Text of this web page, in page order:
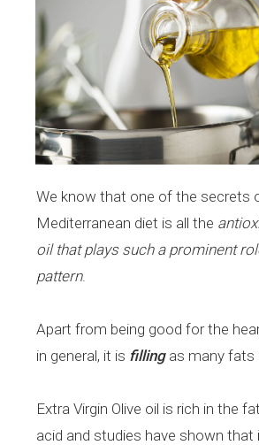
We know that one of the secrets
Mediterranean diet is all the
oil that plays such a prominent
pattern.
Apart from being good for the
in general, it is fillingas many fats
Extra Virgin Olive oil is rich in the
acid and studies have shown that